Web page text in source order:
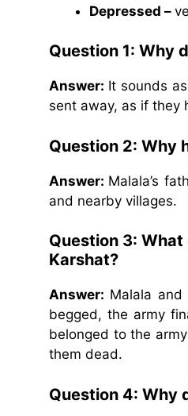
Depressed –
Question 1: Why
Answer: It sounds
sent away, as if they
Question 2: Why
Answer: Malala’s
and nearby villages.
Question 3:
Karshat?
Answer: Malala
begged, the army
belonged to the
them dead.
Question 4: Why